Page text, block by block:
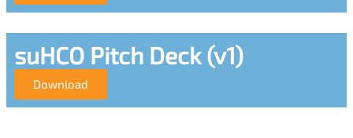
suHCO Pitch Deck (v1)
Download